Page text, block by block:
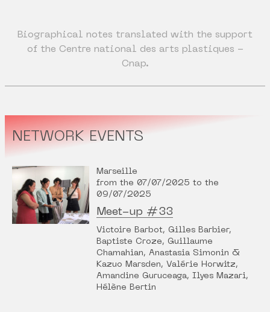
Biographical notes translated with the support
of the Centre national des arts plastiques -
Cnap.
NETWORK EVENTS
Marseille
from the 07/07/2025 to the
09/07/2025
Meet-up #33
Victoire Barbot, Gilles Barbier,
Baptiste Croze, Guillaume
Chamahian, Anastasia Simonin &
Kazuo Marsden, Valérie Horwitz,
Amandine Guruceaga, Ilyes Mazari,
Hélène Bertin